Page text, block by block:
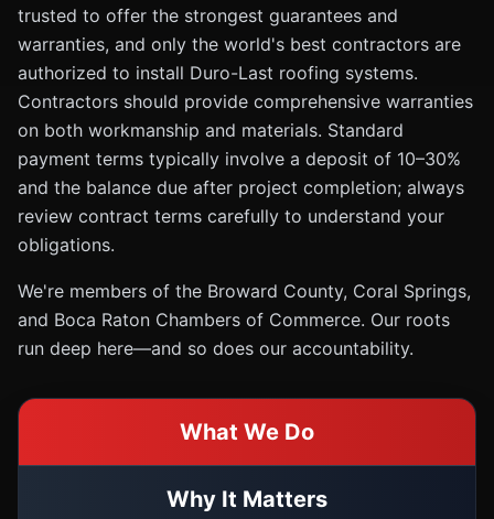
trusted to offer the strongest guarantees and
warranties, and only the world's best contractors are
authorized to install Duro-Last roofing systems.
Contractors should provide comprehensive warranties
on both workmanship and materials. Standard
payment terms typically involve a deposit of 10–30%
and the balance due after project completion; always
review contract terms carefully to understand your
obligations.
We're members of the Broward County, Coral Springs,
and Boca Raton Chambers of Commerce. Our roots
run deep here—and so does our accountability.
What We Do
Why It Matters